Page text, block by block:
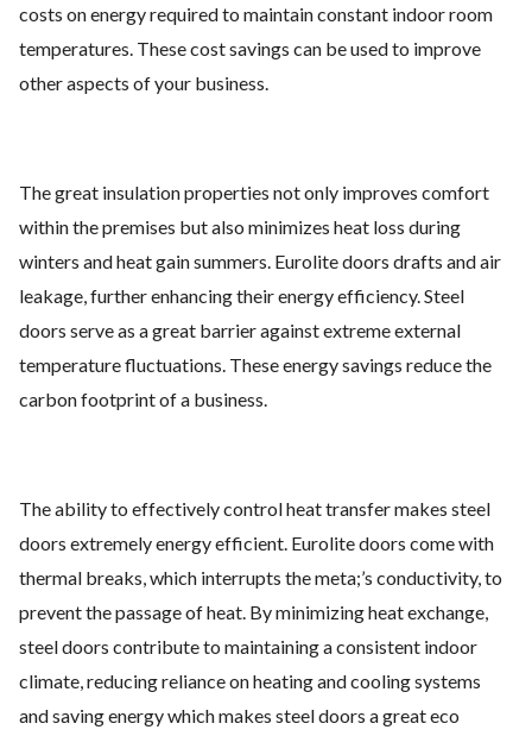
costs on energy required to maintain constant indoor room
temperatures. These cost savings can be used to improve
other aspects of your business.
The great insulation properties not only improves comfort
within the premises but also minimizes heat loss during
winters and heat gain summers. Eurolite doors drafts and air
leakage, further enhancing their energy efficiency. Steel
doors serve as a great barrier against extreme external
temperature fluctuations. These energy savings reduce the
carbon footprint of a business.
The ability to effectively control heat transfer makes steel
doors extremely energy efficient. Eurolite doors come with
thermal breaks, which interrupts the meta;’s conductivity, to
prevent the passage of heat. By minimizing heat exchange,
steel doors contribute to maintaining a consistent indoor
climate, reducing reliance on heating and cooling systems
and saving energy which makes steel doors a great eco